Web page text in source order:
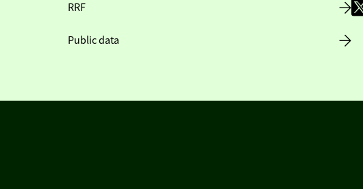
RRF
Public data